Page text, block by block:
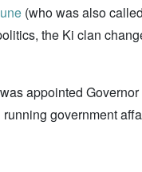
(who was also
the Ki clan
was appointed
government